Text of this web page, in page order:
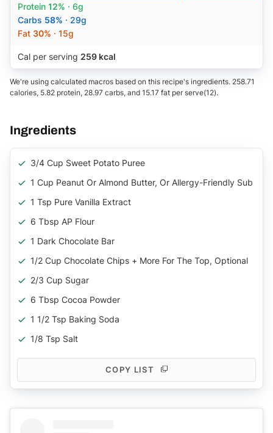
Protein 12% · 6g
Carbs 58% · 29g
Fat 30% · 15g
Cal per serving 259 kcal
We're using calculated macros based on this recipe's ingredients. 258.71
calories, 5.82 protein, 28.97 carbs, and 15.17 fat per serve(12).
Ingredients
3/4 Cup Sweet Potato Puree
1 Cup Peanut Or Almond Butter, Or Allergy-Friendly Sub
1 Tsp Pure Vanilla Extract
6 Tbsp AP Flour
1 Dark Chocolate Bar
1/2 Cup Chocolate Chips + More For The Top, Optional
2/3 Cup Sugar
6 Tbsp Cocoa Powder
1 1/2 Tsp Baking Soda
1/8 Tsp Salt
COPY LIST